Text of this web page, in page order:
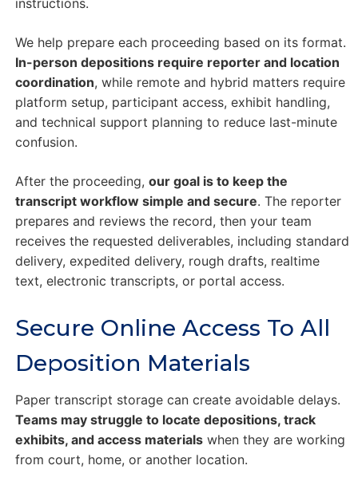
instructions.
We help prepare each proceeding based on its format.
In-person depositions require reporter and location
coordination, while remote and hybrid matters require
platform setup, participant access, exhibit handling,
and technical support planning to reduce last-minute
confusion.
After the proceeding, our goal is to keep the
transcript workflow simple and secure. The reporter
prepares and reviews the record, then your team
receives the requested deliverables, including standard
delivery, expedited delivery, rough drafts, realtime
text, electronic transcripts, or portal access.
Secure Online Access To All
Deposition Materials
Paper transcript storage can create avoidable delays.
Teams may struggle to locate depositions, track
exhibits, and access materialswhen they are working
from court, home, or another location.